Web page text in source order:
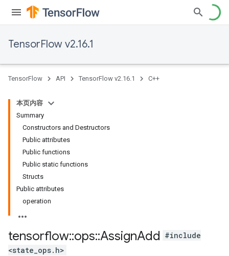
TensorFlow v2.16.1
TensorFlow API TensorFlow v2.16.1 C++
本页内容
Summary
Constructors and Destructors
Public attributes
Public functions
Public static functions
Structs
Public attributes
operation
tensorflow::ops::AssignAdd #include
<state_ops.h>